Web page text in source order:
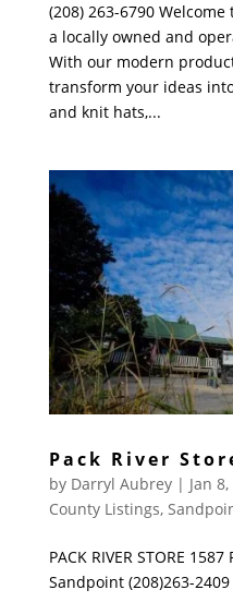
(208) 263-6790
a locally owned and
With our modern
transform your ideas
and knit hats,...
Pack River
by Darryl Aubrey| Jan
County Listings,
PACK RIVER STORE
Sandpoint (208)263-